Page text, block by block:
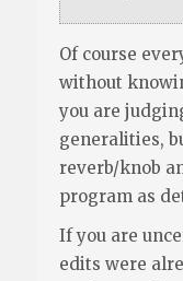
Of course
without
you are
generalities,
reverb/knob
program as
If you are
edits were